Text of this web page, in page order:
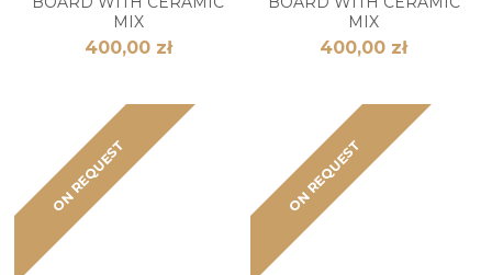
MIX
400,00 zł
MIX
400,00 zł
ON REQUEST ON REQUEST